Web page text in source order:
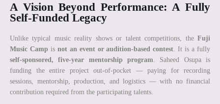
A Vision Beyond Performance: A Fully
Self-Funded Legacy
Unlike typical music reality shows or talent competitions, the Fuji
Music Camp is not an event or audition-based contest . It is a fully
self-sponsored, five-year mentorship program . Saheed Osupa is
funding the entire project out-of-pocket — paying for recording
sessions, mentorship, production, and logistics — with no financial
contribution required from the participating talents.